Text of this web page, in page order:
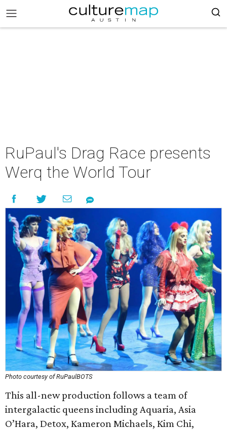
RuPaul's Drag Race presents
Werq the World Tour
Photo courtesy of RuPaulBOTS
This all-new production follows a team of
intergalactic queens including Aquaria, Asia
O’Hara, Detox, Kameron Michaels, Kim Chi,